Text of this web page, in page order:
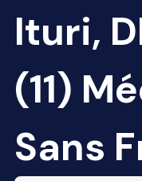
Ituri,
(11)
Sans